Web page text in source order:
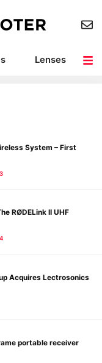
Lenses
System – First
RØDELink II UHF
Acquires Lectrosonics
portable receiver